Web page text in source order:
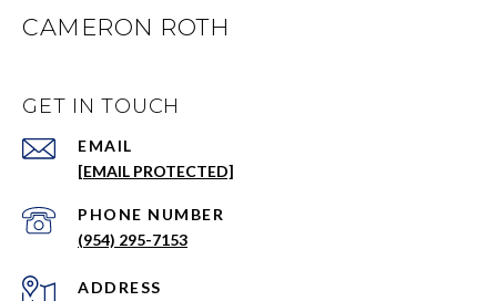
CAMERON ROTH
GET IN TOUCH
EMAIL
[EMAIL PROTECTED]
PHONE NUMBER
(954) 295-7153
ADDRESS